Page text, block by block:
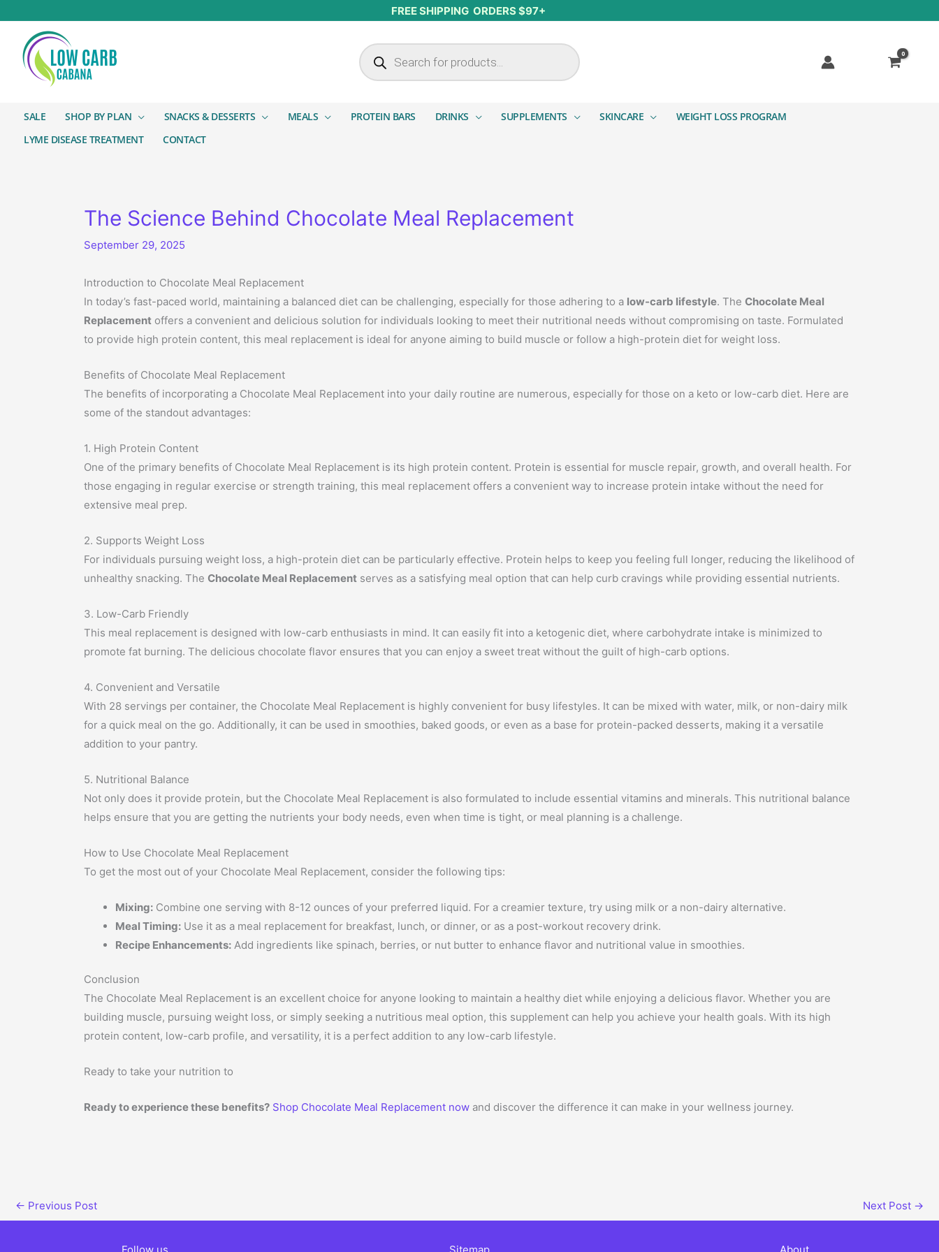
FREE SHIPPING ORDERS $97+
Products search
SALE SHOP BY PLAN SNACKS & DESSERTS MEALS PROTEIN BARS DRINKS SUPPLEMENTS SKINCARE
WEIGHT LOSS PROGRAM
LYME DISEASE TREATMENT
CONTACT
The Science Behind Chocolate Meal Replacement
September 29, 2025
Introduction to Chocolate Meal Replacement
In today’s fast-paced world, maintaining a balanced diet can be challenging, especially for those adhering to a low-carb lifestyle. TheChocolate Meal
Replacement offers a convenient and delicious solution for individuals looking to meet their nutritional needs without compromising on taste. Formulated
to provide high protein content, this meal replacement is ideal for anyone aiming to build muscle or follow a high-protein diet for weight loss.
Benefits of Chocolate Meal Replacement
The benefits of incorporating a Chocolate Meal Replacement into your daily routine are numerous, especially for those on a keto or low-carb diet. Here are
some of the standout advantages:
1. High Protein Content
One of the primary benefits of Chocolate Meal Replacement is its high protein content. Protein is essential for muscle repair, growth, and overall health. For
those engaging in regular exercise or strength training, this meal replacement offers a convenient way to increase protein intake without the need for
extensive meal prep.
2. Supports Weight Loss
For individuals pursuing weight loss, a high-protein diet can be particularly effective. Protein helps to keep you feeling full longer, reducing the likelihood of
unhealthy snacking. TheChocolate Meal Replacement serves as a satisfying meal option that can help curb cravings while providing essential nutrients.
3. Low-Carb Friendly
This meal replacement is designed with low-carb enthusiasts in mind. It can easily fit into a ketogenic diet, where carbohydrate intake is minimized to
promote fat burning. The delicious chocolate flavor ensures that you can enjoy a sweet treat without the guilt of high-carb options.
4. Convenient and Versatile
With 28 servings per container, the Chocolate Meal Replacement is highly convenient for busy lifestyles. It can be mixed with water, milk, or non-dairy milk
for a quick meal on the go. Additionally, it can be used in smoothies, baked goods, or even as a base for protein-packed desserts, making it a versatile
addition to your pantry.
5. Nutritional Balance
Not only does it provide protein, but the Chocolate Meal Replacement is also formulated to include essential vitamins and minerals. This nutritional balance
helps ensure that you are getting the nutrients your body needs, even when time is tight, or meal planning is a challenge.
How to Use Chocolate Meal Replacement
To get the most out of your Chocolate Meal Replacement, consider the following tips:
Mixing: Combine one serving with 8-12 ounces of your preferred liquid. For a creamier texture, try using milk or a non-dairy alternative.
Meal Timing: Use it as a meal replacement for breakfast, lunch, or dinner, or as a post-workout recovery drink.
Recipe Enhancements: Add ingredients like spinach, berries, or nut butter to enhance flavor and nutritional value in smoothies.
Conclusion
The Chocolate Meal Replacement is an excellent choice for anyone looking to maintain a healthy diet while enjoying a delicious flavor. Whether you are
building muscle, pursuing weight loss, or simply seeking a nutritious meal option, this supplement can help you achieve your health goals. With its high
protein content, low-carb profile, and versatility, it is a perfect addition to any low-carb lifestyle.
Ready to take your nutrition to
Ready to experience these benefits? Shop Chocolate Meal Replacement now and discover the difference it can make in your wellness journey.
← Previous Post Next Post →